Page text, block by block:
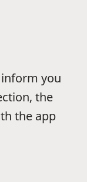
you
the
the app